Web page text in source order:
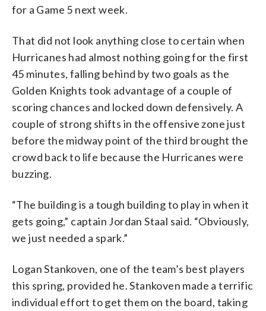
for a Game 5 next week.
That did not look anything close to certain when
Hurricanes had almost nothing going for the first
45 minutes, falling behind by two goals as the
Golden Knights took advantage of a couple of
scoring chances and locked down defensively. A
couple of strong shifts in the offensive zone just
before the midway point of the third brought the
crowd back to life because the Hurricanes were
buzzing.
“The building is a tough building to play in when it
gets going,” captain Jordan Staal said. “Obviously,
we just needed a spark.”
Logan Stankoven, one of the team’s best players
this spring, provided he. Stankoven made a terrific
individual effort to get them on the board, taking